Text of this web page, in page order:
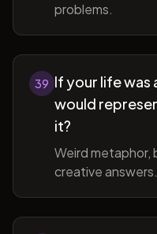
problems.
39 If your life was
would
it?
Weird metaphor,
creative answers.